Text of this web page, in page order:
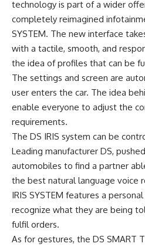
technology is part of a wider
completely reimagined
SYSTEM. The new interface
with a tactile, smooth, and
the idea of ​​profiles that can be
The settings and screen are
user enters the car. The idea
enable everyone to adjust the
requirements.
The DS IRIS system can be
Leading manufacturer DS,
automobiles to find a partner
the best natural language voice
IRIS SYSTEM features a
recognize what they are being
fulfil orders.
As for gestures, the DS SMART